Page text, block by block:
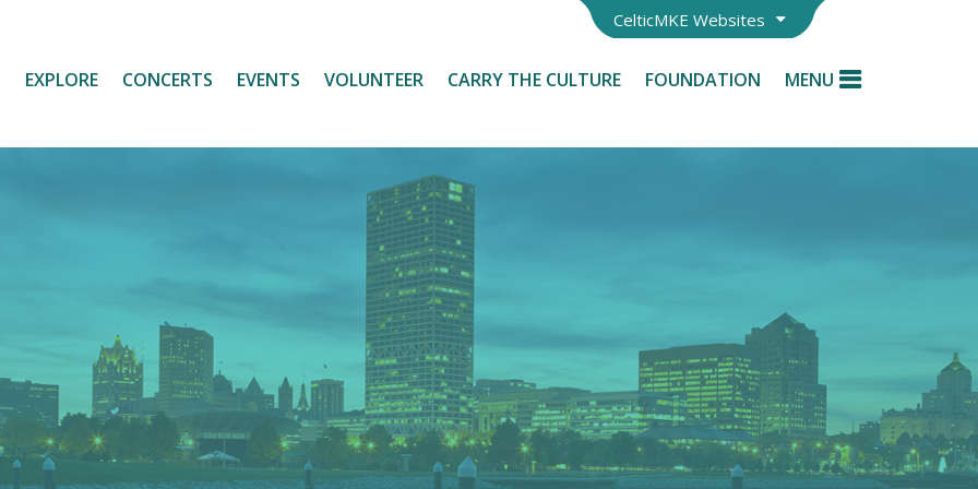
CelticMKE Websites
EXPLORE CONCERTS EVENTS VOLUNTEER CARRY THE CULTURE FOUNDATION MENU